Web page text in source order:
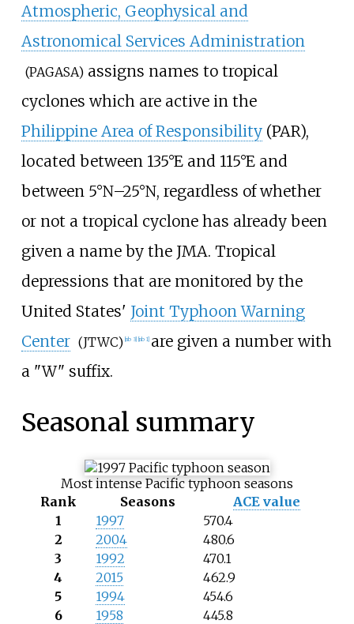
Atmospheric, Geophysical and
Astronomical Services Administration
(PAGASA)assigns names to tropical
cyclones which are active in the
Philippine Area of Responsibility(PAR),
located between 135°E and 115°E and
between 5°N–25°N, regardless of whether
or not a tropical cyclone has already been
given a name by the JMA. Tropical
depressions that are monitored by the
United States' Joint Typhoon Warning
Center (JTWC) [nb 3] [nb 1] are given a number with
a "W" suffix.
Seasonal summary
Most intense Pacific typhoon seasons
Rank
Seasons
ACE value
1
1997
570.4
2
2004
480.6
3
1992
470.1
4
2015
462.9
5
1994
454.6
6
1958
445.8